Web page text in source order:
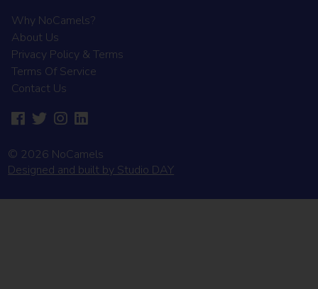
Why NoCamels?
About Us
Privacy Policy & Terms
Terms Of Service
Contact Us
© 2026 NoCamels
Designed and built by Studio DAY